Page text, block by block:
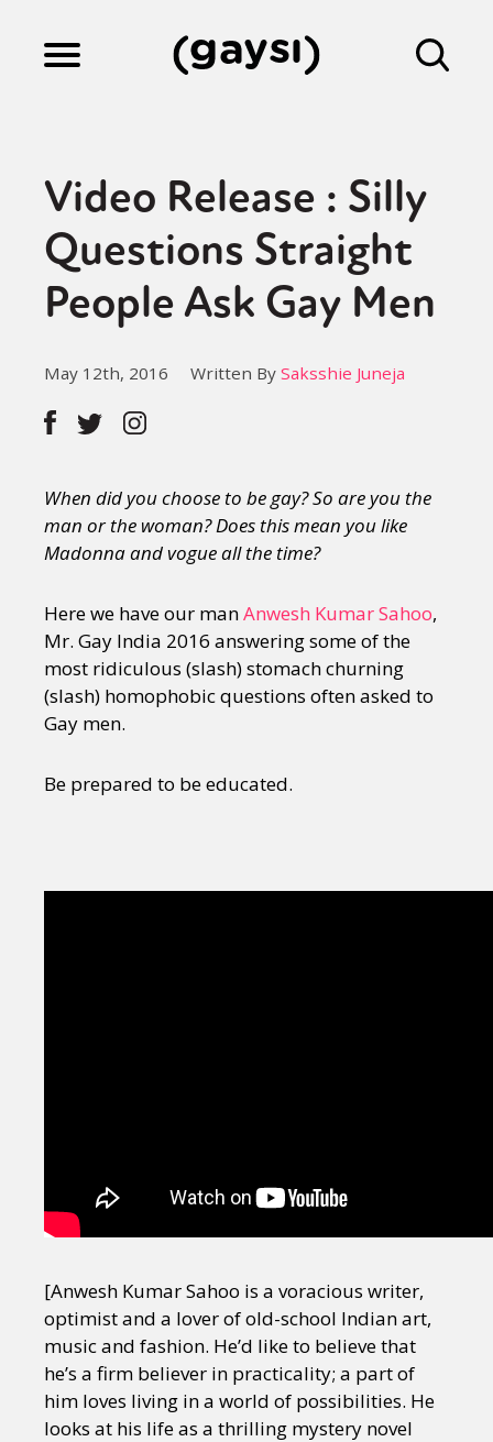
Culture
Fiction
Gaysi Works
About
Video Release : Silly
Questions Straight
People Ask Gay Men
May 12th, 2016 Written By Saksshie Juneja
When did you choose to be gay? So are you the
man or the woman? Does this mean you like
Madonna and vogue all the time?
Here we have our manAnwesh Kumar Sahoo,
Mr. Gay India 2016 answering some of the
most ridiculous (slash) stomach churning
(slash) homophobic questions often asked to
Gay men.
Be prepared to be educated.
[Anwesh Kumar Sahoo is a voracious writer,
optimist and a lover of old-school Indian art,
music and fashion. He’d like to believe that
he’s a firm believer in practicality; a part of
him loves living in a world of possibilities. He
looks at his life as a thrilling mystery novel